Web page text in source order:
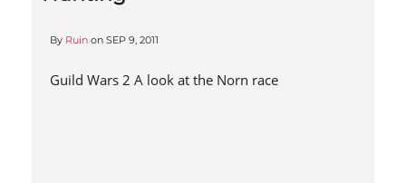
By Ruin on SEP 9, 2011
Guild Wars 2 A look at the Norn race